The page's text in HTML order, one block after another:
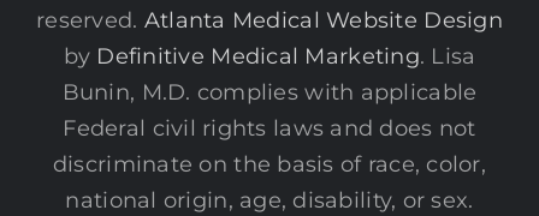
reserved. Atlanta Medical Website Design
by Definitive Medical Marketing. Lisa
Bunin, M.D. complies with applicable
Federal civil rights laws and does not
discriminate on the basis of race, color,
national origin, age, disability, or sex.